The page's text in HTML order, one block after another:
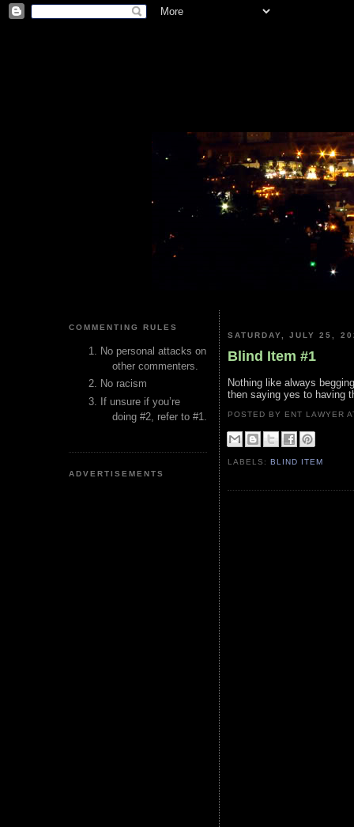
COMMENTING RULES
No personal attacks on
other commenters.
No racism
If unsure if you’re
doing #2, refer to #1.
ADVERTISEMENTS
SATURDAY, JULY 25,
Blind Item #1
Nothing like always
then saying yes to having
POSTED BY ENT LAWYER
LABELS:BLIND ITEM